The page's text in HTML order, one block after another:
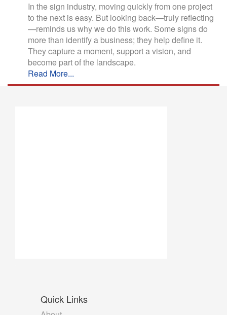
In the sign industry, moving quickly from one project
to the next is easy. But looking back—truly reflecting
—reminds us why we do this work. Some signs do
more than identify a business; they help define it.
They capture a moment, support a vision, and
become part of the landscape.
Read More...
Quick Links